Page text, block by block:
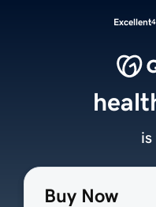
Excellent
Buy Now
is